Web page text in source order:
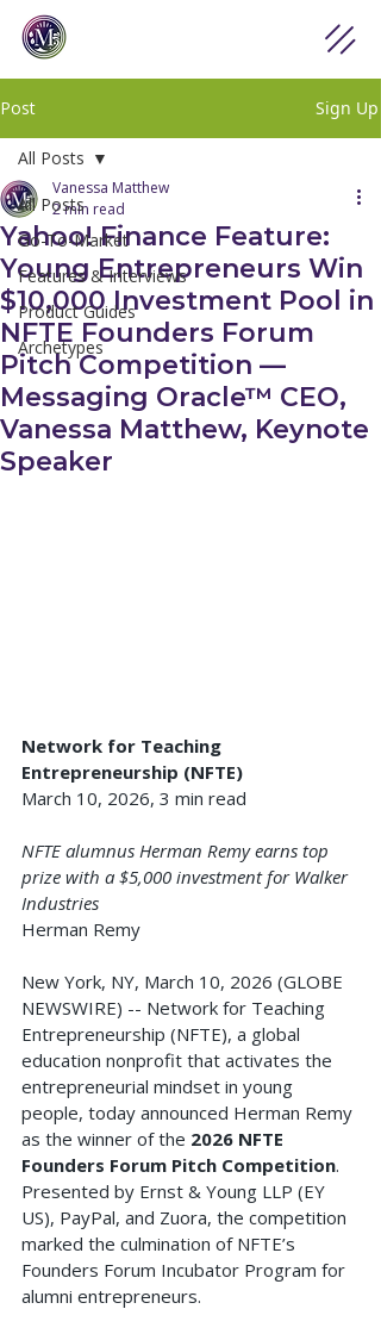
Post Sign Up
All Posts
Go-To-Market
Features & Interviews
Product Guides
Archetypes
All Posts
Yahoo! Finance Feature:
Young Entrepreneurs Win
$10,000 Investment Pool in
NFTE Founders Forum
Pitch Competition —
Messaging Oracle™ CEO,
Vanessa Matthew, Keynote
Speaker
Vanessa Matthew
2 min read
Network for Teaching
Entrepreneurship (NFTE)
March 10, 2026, 3 min read
NFTE alumnus Herman Remy earns top
prize with a $5,000 investment for Walker
Industries
Herman Remy
New York, NY, March 10, 2026 (GLOBE
NEWSWIRE) -- Network for Teaching
Entrepreneurship (NFTE), a global
education nonprofit that activates the
entrepreneurial mindset in young
people, today announced Herman Remy
as the winner of the 2026 NFTE
Founders Forum Pitch Competition.
Presented by Ernst & Young LLP (EY
US), PayPal, and Zuora, the competition
marked the culmination of NFTE’s
Founders Forum Incubator Program for
alumni entrepreneurs.